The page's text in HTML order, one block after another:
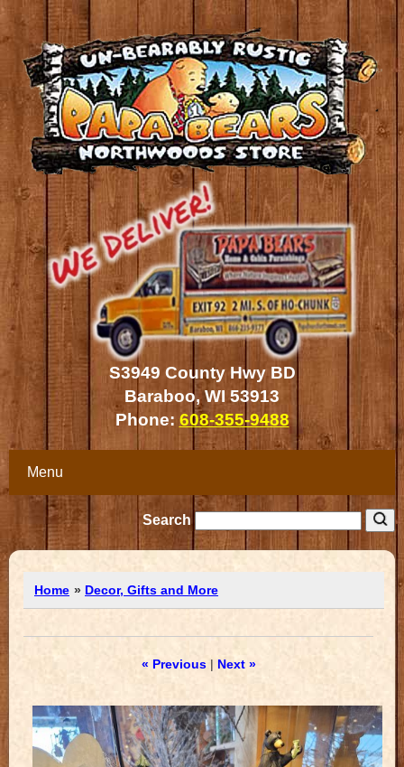
S3949 County Hwy BD
Baraboo, WI 53913
Phone: 608-355-9488
Menu
Search
Home » Decor, Gifts and More
« Previous| Next »